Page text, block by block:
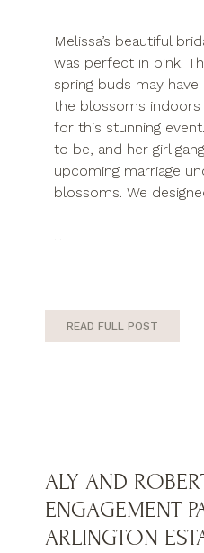
Melissa’s beautiful
was perfect in pink.
spring buds may
the blossoms
for this stunning
to be, and her girl
upcoming marriage
blossoms. We
...
READ FULL POST
ALY AND
ENGAGEMENT
ARLINGTON